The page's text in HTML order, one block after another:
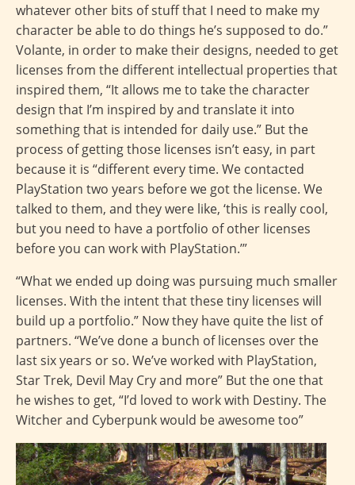
whatever other bits of stuff that I need to make my
character be able to do things he’s supposed to do.”
Volante, in order to make their designs, needed to get
licenses from the different intellectual properties that
inspired them, “It allows me to take the character
design that I’m inspired by and translate it into
something that is intended for daily use.” But the
process of getting those licenses isn’t easy, in part
because it is “different every time. We contacted
PlayStation two years before we got the license. We
talked to them, and they were like, ‘this is really cool,
but you need to have a portfolio of other licenses
before you can work with PlayStation.’”
“What we ended up doing was pursuing much smaller
licenses. With the intent that these tiny licenses will
build up a portfolio.” Now they have quite the list of
partners. “We’ve done a bunch of licenses over the
last six years or so. We’ve worked with PlayStation,
Star Trek, Devil May Cry and more” But the one that
he wishes to get, “I’d loved to work with Destiny. The
Witcher and Cyberpunk would be awesome too”